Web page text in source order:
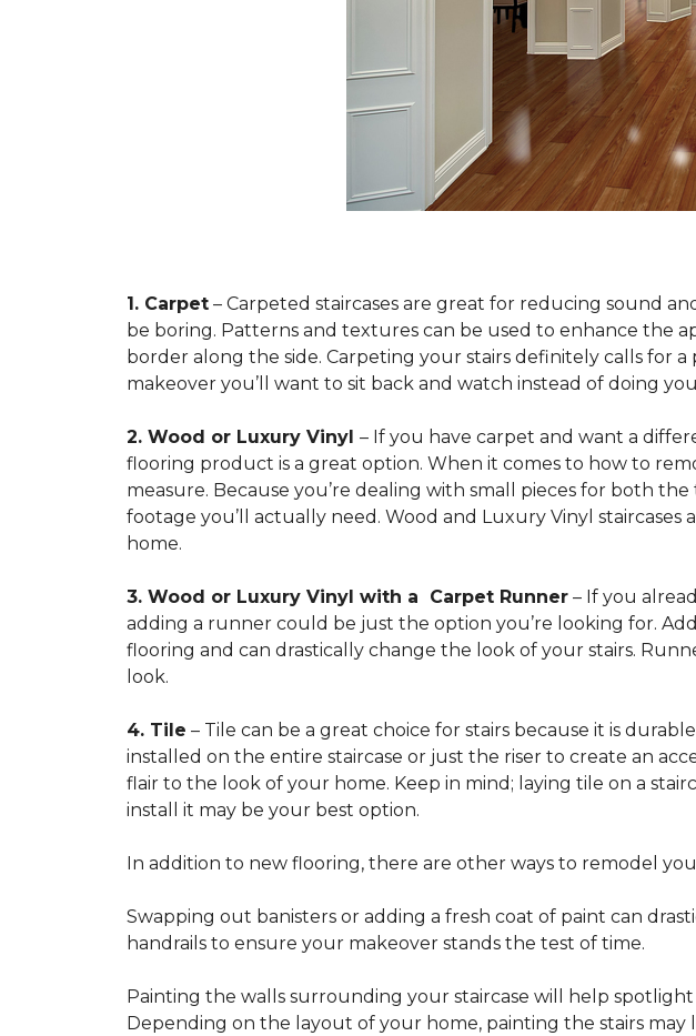
1. Carpet – Carpeted staircases are great for reducing sound
be boring. Patterns and textures can be used to enhance the
border along the side. Carpeting your stairs definitely calls for
makeover you’ll want to sit back and watch instead of doing
2. Wood or Luxury Vinyl – If you have carpet and want a
flooring product is a great option. When it comes to how to
measure. Because you’re dealing with small pieces for both
footage you’ll actually need. Wood and Luxury Vinyl
home.
3. Wood or Luxury Vinyl with a Carpet Runner – If you
adding a runner could be just the option you’re looking for.
flooring and can drastically change the look of your stairs.
look.
4. Tile – Tile can be a great choice for stairs because it is
installed on the entire staircase or just the riser to create an
flair to the look of your home. Keep in mind; laying tile on a
install it may be your best option.
In addition to new flooring, there are other ways to remodel
Swapping out banisters or adding a fresh coat of paint can
handrails to ensure your makeover stands the test of time.
Painting the walls surrounding your staircase will help
Depending on the layout of your home, painting the stairs